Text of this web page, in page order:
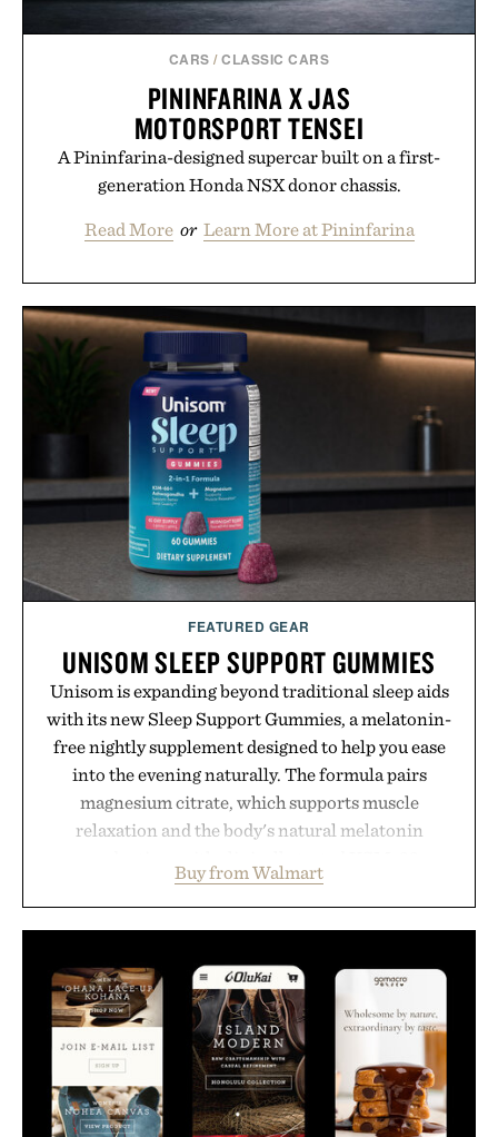
CARS /CLASSIC CARS
PININFARINA X JAS
MOTORSPORT TENSEI
A Pininfarina-designed supercar built on a first-
generation Honda NSX donor chassis.
Read More or Learn More at Pininfarina
FEATURED GEAR
UNISOM SLEEP SUPPORT GUMMIES
Unisom is expanding beyond traditional sleep aids
with its new Sleep Support Gummies, a melatonin-
free nightly supplement designed to help you ease
into the evening naturally. The formula pairs
magnesium citrate, which supports muscle
relaxation and the body's natural melatonin
ashwagandha to help manage occasional stress and
promote a more restful bedtime routine. Finished
no artificial dyes or synthetic colors, the non-
GMO, vegetarian, and gluten-free formula offers a
modern approach to winding down without relying
on melatonin or medicated sleep aids. It's a simple
addition to an evening ritual that prioritizes
consistency, clean ingredients, and everyday
Buy from Walmart